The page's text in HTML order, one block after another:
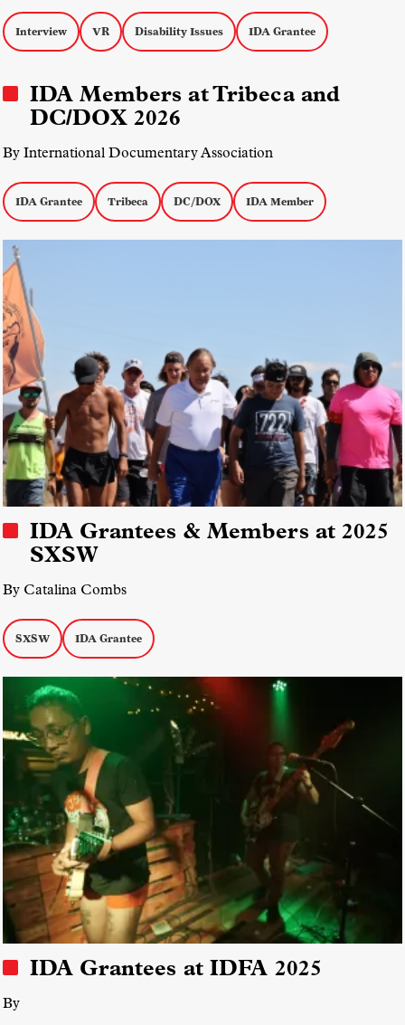
Interview VR Disability Issues IDA Grantee
IDA Members at Tribeca and
DC/DOX 2026
By International Documentary Association
IDA Grantee Tribeca DC/DOX IDA Member
IDA Grantees & Members at 2025
SXSW
By Catalina Combs
SXSW IDA Grantee
IDA Grantees at IDFA 2025
By